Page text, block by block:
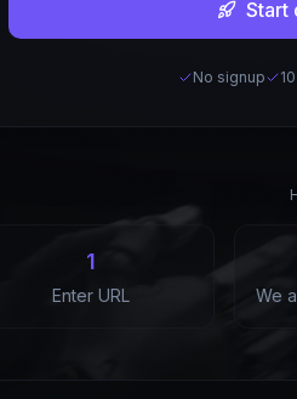
Start
No signup
1
Enter URL We